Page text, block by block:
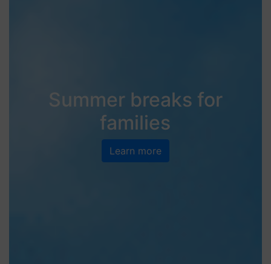
Summer breaks for
families
Learn more